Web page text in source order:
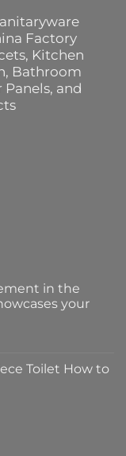
Factory
, Kitchen
Bathroom
Panels, and
in the
your
Toilet How to